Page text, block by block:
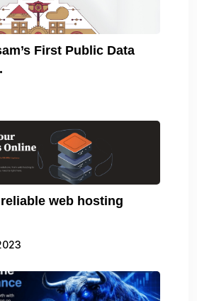
First Public Data
web hosting